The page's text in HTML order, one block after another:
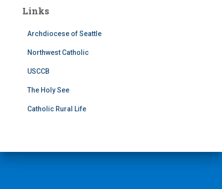
Links
Archdiocese of Seattle
Northwest Catholic
USCCB
The Holy See
Catholic Rural Life